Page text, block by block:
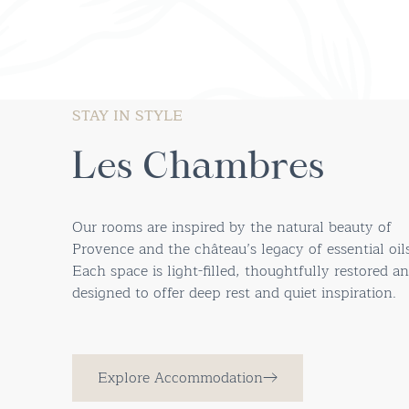
STAY IN STYLE
Les Chambres
Our rooms are inspired by the natural beauty of
Provence and the château’s legacy of essential
Each space is light-filled, thoughtfully restored
designed to offer deep rest and quiet inspiration.
Explore Accommodation